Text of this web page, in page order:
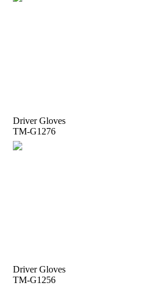
Driver Gloves
TM-G1276
Driver Gloves
TM-G1256